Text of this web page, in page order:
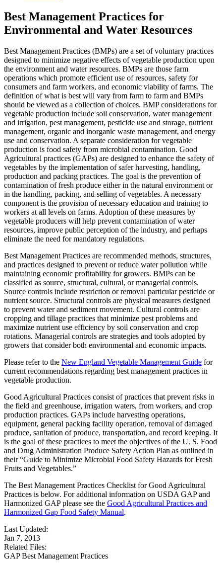
Best Management Practices for
Environmental and Water Resources
Best Management Practices (BMPs) are a set of voluntary practices
designed to minimize negative effects of vegetable production upon
the environment and water resources. BMPs are those farm
operations which promote efficient use of resources, safety for
consumers and farm workers, and economic viability of farms. The
definition of what is best will vary from farm to farm and BMPs
should be viewed as a collection of choices. BMP considerations for
vegetable production include soil conservation, water management
and irrigation, pest management, pesticide use and storage, nutrient
management, organic and inorganic waste management, and energy
use and conservation. A separate consideration for vegetable
production is food safety from microbial contamination. Good
Agricultural practices (GAPs) are designed to enhance the safety of
vegetables by the implementation of safer harvesting, handling,
production and packing practices. The goal is the prevention of
contamination of fresh produce either in the natural environment or
in the handling, packing, and selling of vegetables. A necessary
component is the provision of necessary education and training to
workers at all levels on farms. Adoption of these measures by
vegetable producers will help prevent contamination of water
resources, improve public perception of the industry, and perhaps
eliminate the need for mandatory regulations.
Best Management Practices are recommended methods, structures,
and practices designed to prevent or reduce water pollution while
maintaining economic profitability for growers. BMPs can be
classified as source, structural, cultural, or managerial controls.
Source controls include restriction or removal particular pesticide or
nutrient source. Structural controls are physical measures designed
to prevent water and sediment movement. Cultural controls are
cropping and tillage practices that minimize pest problems and
maximize nutrient use efficiency by soil conservation and crop
rotations. Managerial controls are strategies and tools adopted by
growers that consider both environmental and economic impacts.
Please refer to the New England Vegetable Management Guide for
current recommendations regarding best management practices in
vegetable production.
Good Agricultural Practices consist of practices that prevent risks in
the field and greenhouse, irrigation waters, from workers, and crop
production practices. GAPs include harvesting operations,
equipment, general packing facility operation, removal of damaged
produce, sanitation of produce, transportation, and record keeping. It
is the goal of these practices to meet the objectives of the U. S. Food
and Drug Administration Produce Safety Action Plan as outlined in
their “Guide to Minimize Microbial Food Safety Hazards for Fresh
Fruits and Vegetables.”
The Best Management Practices Checklist for Good Agricultural
Practices is below. For additional information on USDA GAP and
Harmonized GAP please see the Good Agricultural Practices and
Harmonized Gap Food Safety Manual.
Last Updated:
Jan 7, 2013
Related Files:
GAP Best Management Practices